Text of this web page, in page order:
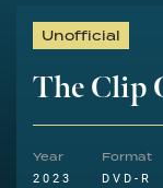
Unofficial
The Clip
Year
2023
Format
DVD-R